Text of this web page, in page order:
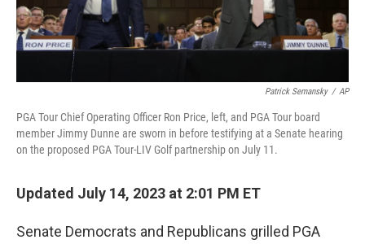
Patrick Semansky / AP
PGA Tour Chief Operating Officer Ron Price, left, and PGA Tour board
member Jimmy Dunne are sworn in before testifying at a Senate hearing
on the proposed PGA Tour-LIV Golf partnership on July 11.
Updated July 14, 2023 at 2:01 PM ET
Senate Democrats and Republicans grilled PGA